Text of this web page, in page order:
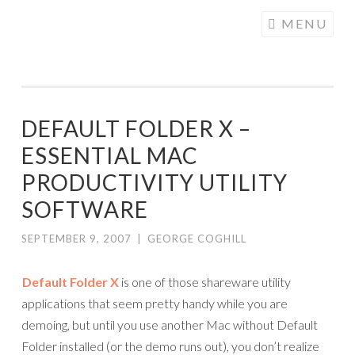
MENU
DEFAULT FOLDER X –
ESSENTIAL MAC
PRODUCTIVITY UTILITY
SOFTWARE
SEPTEMBER 9, 2007 GEORGE COGHILL
Default Folder X is one of those shareware utility
applications that seem pretty handy while you are
demoing, but until you use another Mac without Default
Folder installed (or the demo runs out), you don’t realize